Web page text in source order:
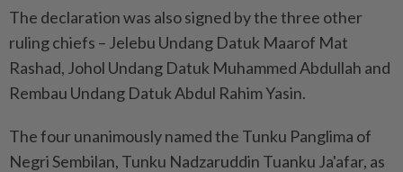
The declaration was also signed by the three other
ruling chiefs – Jelebu Undang Datuk Maarof Mat
Rashad, Johol Undang Datuk Muhammed Abdullah and
Rembau Undang Datuk Abdul Rahim Yasin.
The four unanimously named the Tunku Panglima of
Negri Sembilan, Tunku Nadzaruddin Tuanku Ja'afar, as